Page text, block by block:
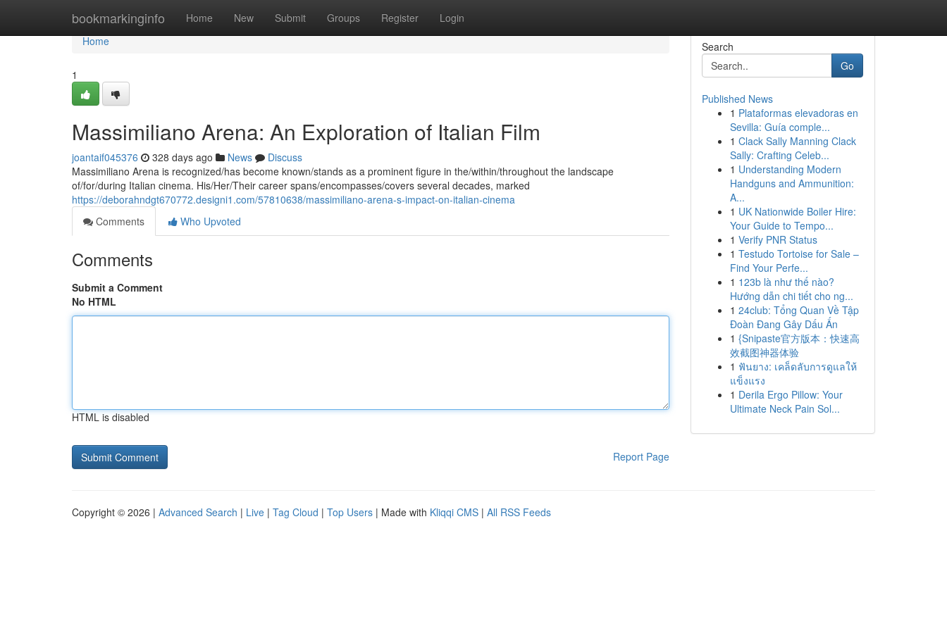
bookmarkinginfo Home New Submit Groups Register Login
Home
Home
1
Massimiliano Arena: An Exploration of Italian Film
joantaif045376 328 days ago News
Discuss
Massimiliano Arena is recognized/has become known/stands as a prominent figure in the/within/throughout the landscape
of/for/during Italian cinema. His/Her/Their career spans/encompasses/covers several decades, marked
https://deborahndgt670772.designi1.com/57810638/massimiliano-arena-s-impact-on-italian-cinema
Comments
Who Upvoted
Comments
Submit a Comment
No HTML
HTML is disabled
Report Page
Search
Go
Published News
1 Plataformas elevadoras en
Sevilla: Guía comple...
1 Clack Sally Manning Clack
Sally: Crafting Celeb...
1 Understanding Modern
Handguns and Ammunition:
A...
1 UK Nationwide Boiler Hire:
Your Guide to Tempo...
1 Verify PNR Status
1 Testudo Tortoise for Sale –
Find Your Perfe...
1 123b là như thế nào?
Hướng dẫn chi tiết cho ng...
1 24club: Tổng Quan Về Tập
Đoàn Đang Gây Dấu Ấn
1 {Snipaste官方版本：快速高
效截图神器体验
1 ฟันยาง: เคล็ดลับการดูแลให้
แข็งแรง
1 Derila Ergo Pillow: Your
Ultimate Neck Pain Sol...
Copyright © 2026 | Advanced Search | Live | Tag Cloud | Top Users | Made with Kliqqi CMS | All RSS Feeds